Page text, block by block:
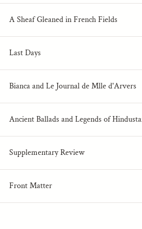
A Sheaf Gleaned in French Fields
Last Days
Bianca and Le Journal de Mlle d'Arvers
Ancient Ballads and Legends of
Supplementary Review
Front Matter